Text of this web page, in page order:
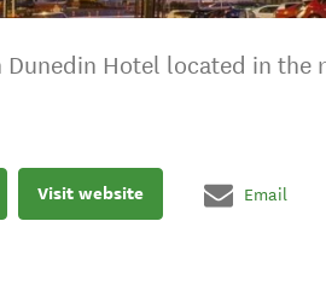
Dunedin Hotel located in the
Visit website Email